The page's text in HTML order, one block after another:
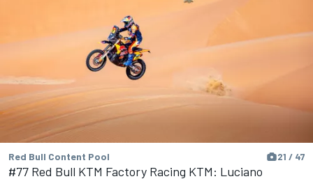
Red Bull Content Pool 21 / 47
#77 Red Bull KTM Factory Racing KTM: Luciano